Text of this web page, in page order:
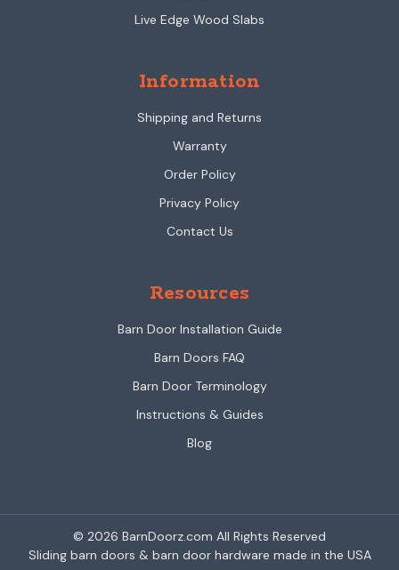
Live Edge Wood Slabs
Information
Shipping and Returns
Warranty
Order Policy
Privacy Policy
Contact Us
Resources
Barn Door Installation Guide
Barn Doors FAQ
Barn Door Terminology
Instructions & Guides
Blog
© 2026 BarnDoorz.com All Rights Reserved
Sliding barn doors & barn door hardware made in the USA